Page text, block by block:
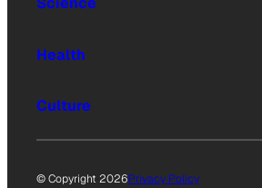
Health
Culture
© Copyright 2026Privacy Policy